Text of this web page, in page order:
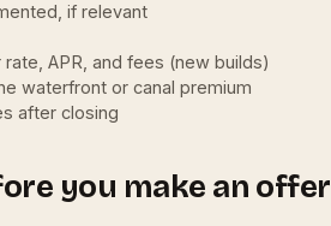
if relevant
APR, and fees (new builds)
waterfront or canal premium
after closing
you make an offer